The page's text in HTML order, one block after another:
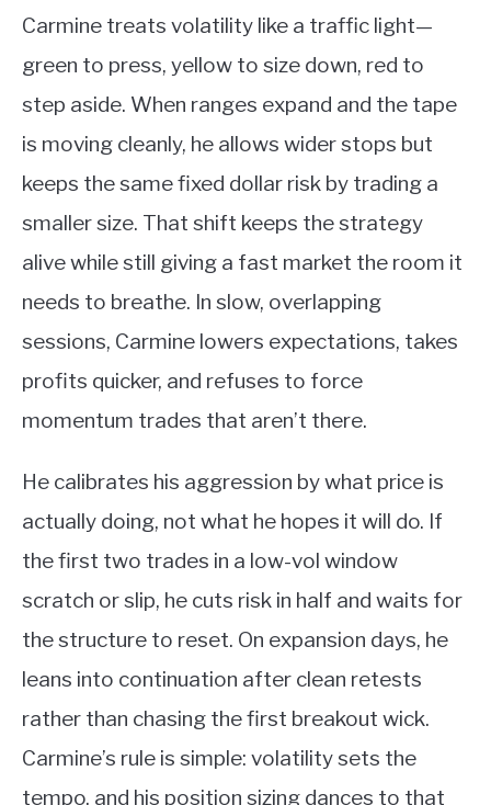
Carmine treats volatility like a traffic light—
green to press, yellow to size down, red to
step aside. When ranges expand and the tape
is moving cleanly, he allows wider stops but
keeps the same fixed dollar risk by trading a
smaller size. That shift keeps the strategy
alive while still giving a fast market the room it
needs to breathe. In slow, overlapping
sessions, Carmine lowers expectations, takes
profits quicker, and refuses to force
momentum trades that aren’t there.
He calibrates his aggression by what price is
actually doing, not what he hopes it will do. If
the first two trades in a low-vol window
scratch or slip, he cuts risk in half and waits for
the structure to reset. On expansion days, he
leans into continuation after clean retests
rather than chasing the first breakout wick.
Carmine’s rule is simple: volatility sets the
tempo, and his position sizing dances to that